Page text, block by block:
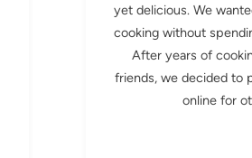
yet delicious. We
cooking without
After years of
friends, we decided to
online for